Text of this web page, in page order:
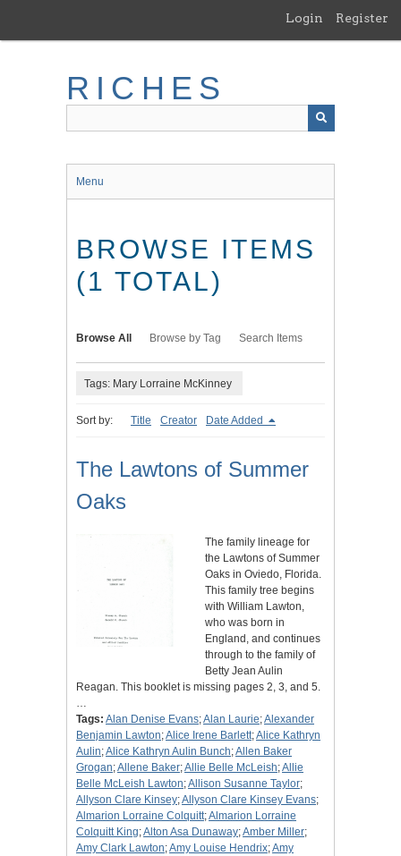
main
Login Register
RICHES
Menu
BROWSE ITEMS
(1 TOTAL)
Browse All Browse by Tag Search Items
Tags: Mary Lorraine McKinney
Sort by: Title Creator Date Added
The Lawtons of Summer
Oaks
The family lineage for
the Lawtons of Summer
Oaks in Oviedo, Florida.
This family tree begins
with William Lawton,
who was born in
England, and continues
through to the family of
Betty Jean Aulin
Reagan. This booklet is missing pages 2, 3, and 5.
…
Tags: Alan Denise Evans;Alan Laurie;Alexander
Benjamin Lawton;Alice Irene Barlett;Alice Kathryn
Aulin;Alice Kathryn Aulin Bunch;Allen Baker
Grogan;Allene Baker;Allie Belle McLeish;Allie
Belle McLeish Lawton;Allison Susanne Taylor;
Allyson Clare Kinsey;Allyson Clare Kinsey Evans;
Almarion Lorraine Colquitt;Almarion Lorraine
Colquitt King;Alton Asa Dunaway;Amber Miller;
Amy Clark Lawton;Amy Louise Hendrix;Amy